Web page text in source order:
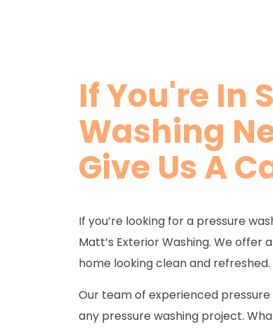
If You're In
Washing
Give Us A
If you’re looking for a pressure
Matt’s Exterior Washing. We
home looking clean and refreshed.
Our team of experienced
any pressure washing project.